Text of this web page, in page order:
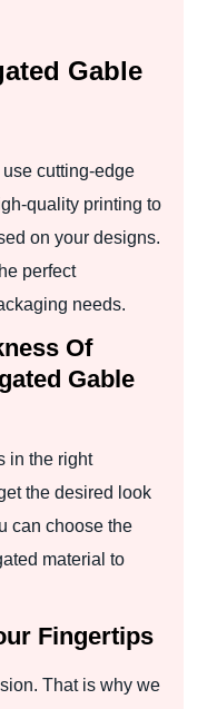
Gable
cutting-edge
quality printing to
on your designs.
perfect
needs.
Of
Gable
in the right
the desired look
can choose the
material to
Fingertips
That is why we